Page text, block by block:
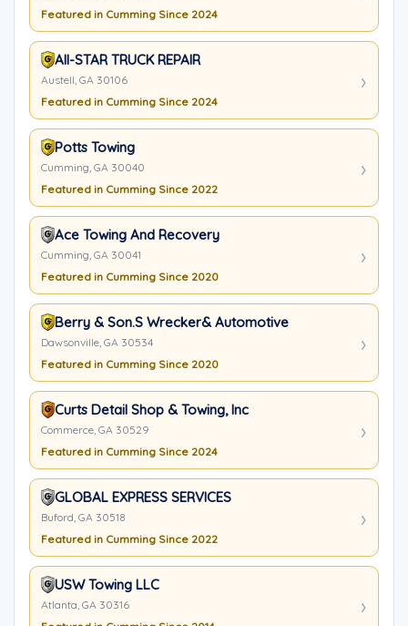
Featured in Cumming Since 2024
All-STAR TRUCK REPAIR
Austell, GA 30106
Featured in Cumming Since 2024
Potts Towing
Cumming, GA 30040
Featured in Cumming Since 2022
Ace Towing And Recovery
Cumming, GA 30041
Featured in Cumming Since 2020
Berry & Son.s Wrecker& Automotive
Dawsonville, GA 30534
Featured in Cumming Since 2020
Curts Detail Shop & Towing, Inc
Commerce, GA 30529
Featured in Cumming Since 2024
GLOBAL EXPRESS SERVICES
Buford, GA 30518
Featured in Cumming Since 2022
USW Towing LLC
Atlanta, GA 30316